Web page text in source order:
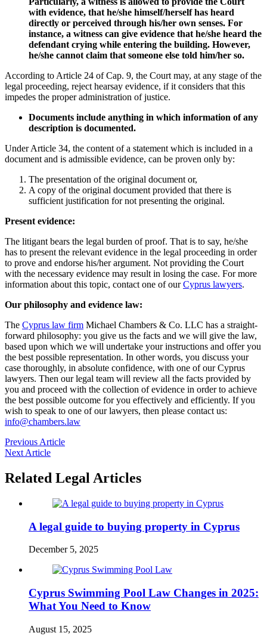
with evidence, that he/she himself/herself has heard
directly or perceived through his/her own senses. For
instance, a witness can give evidence that he/she heard the
defendant crying while entering the building. However,
he/she cannot claim that someone else told him/her so.
According to Article 24 of Cap. 9, the Court may, at any stage of the
legal proceeding, reject hearsay evidence, if it considers that this
impedes the proper administration of justice.
Documents include anything in which information of any
description is documented.
Under Article 34, the content of a statement which is included in a
document and is admissible evidence, can be proven only by:
The presentation of the original document or,
A copy of the original document provided that there is
sufficient justification for not presenting the original.
Present evidence:
The litigant bears the legal burden of proof. That is to say, he/she
has to present the relevant evidence in the legal proceeding in order
to prove and endorse his/her argument. Not providing the Court
with the necessary evidence may result in losing the case. For more
information about this topic, contact one of ourCyprus lawyers.
Our philosophy and evidence law:
The Cyprus law firm Michael Chambers & Co. LLC has a straight-
forward philosophy: you give us the facts and we will give the law,
based upon which we will undertake your instructions and offer you
the best possible representation. In other words, you discuss your
case thoroughly, in absolute confidence, with one of our Cyprus
lawyers. Then our legal team will review all the facts provided by
you and proceed with the collection of evidence in order to achieve
the best possible outcome for you effectively and efficiently. If you
wish to speak to one of our lawyers, then please contact us:
info@chambers.law
Previous Article
Next Article
Related Legal Articles
A legal guide to buying property in Cyprus
December 5, 2025
Cyprus Swimming Pool Law Changes in 2025:
What You Need to Know
August 15, 2025